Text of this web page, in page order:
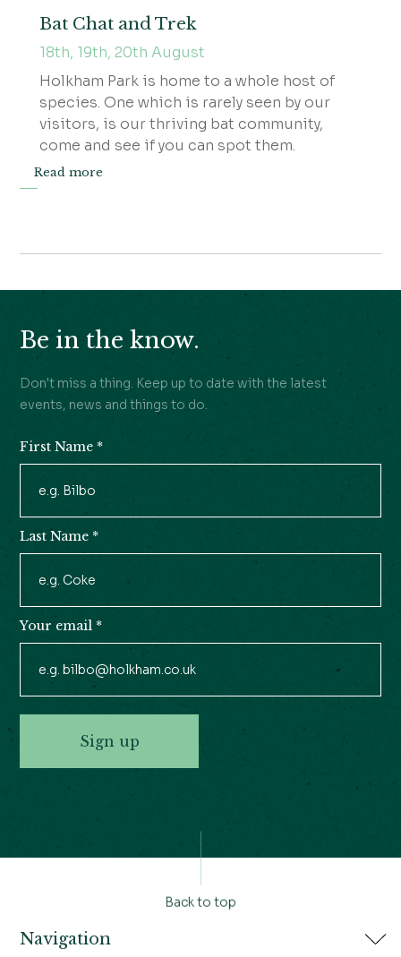
Bat Chat and Trek
18th, 19th, 20th August
Holkham Park is home to a whole host of
species. One which is rarely seen by our
visitors, is our thriving bat community,
come and see if you can spot them.
Read more
Be in the know.
Don't miss a thing. Keep up to date with the latest
events, news and things to do.
Signup
First Name *
Last Name *
Your email *
Sign up
Back to top
Navigation